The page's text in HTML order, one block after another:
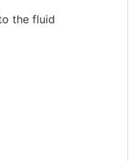
the fluid